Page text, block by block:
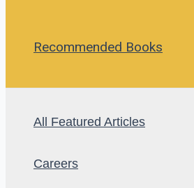
Recommended Books
All Featured Articles
Careers